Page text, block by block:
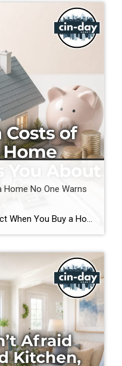
No One Warns
What Costs Should You Expect When You Buy a Home? If you’re preparing to buy a home in the Greater Cincinnati or Dayton areas of Ohio, you’ve probably calculated your down payment and estimated your monthly mortgage payment. But have you considered the expenses that often catch buyers by surprise? Understanding the hidden costs of […]